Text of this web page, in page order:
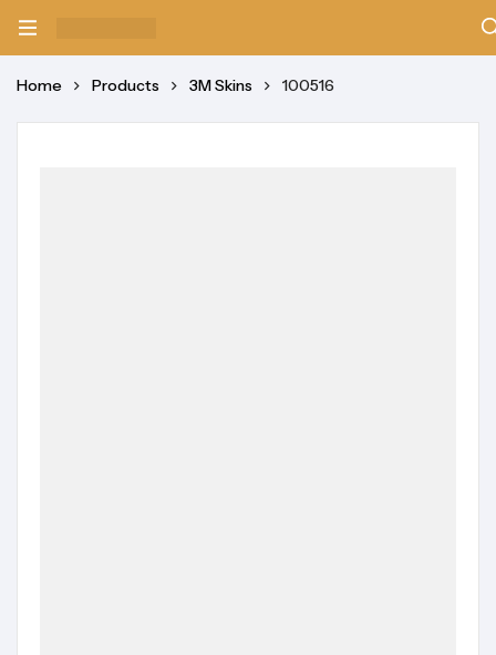
Home Products 3M Skins 100516